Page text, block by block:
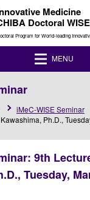
Medicine
Doctoral
Program for World-leading
MENU
iMeC-WISE Seminar
Ph.D.,
9th
Tuesday,